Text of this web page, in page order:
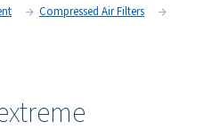
conditions, protecting